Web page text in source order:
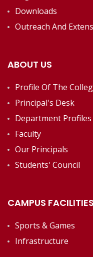
Downloads
Outreach And
ABOUT US
Profile Of The
Principal's Desk
Department Profiles
Faculty
Our Principals
Students' Council
CAMPUS FACILITIES
Sports & Games
Infrastructure